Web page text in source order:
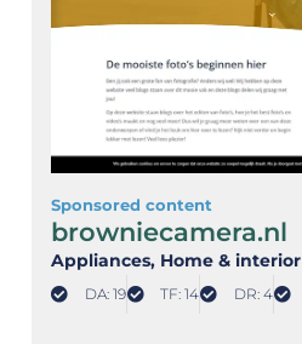
Sponsored content
browniecamera.nl
Appliances, Home & interior
DA: 19 TF: 14 DR: 4